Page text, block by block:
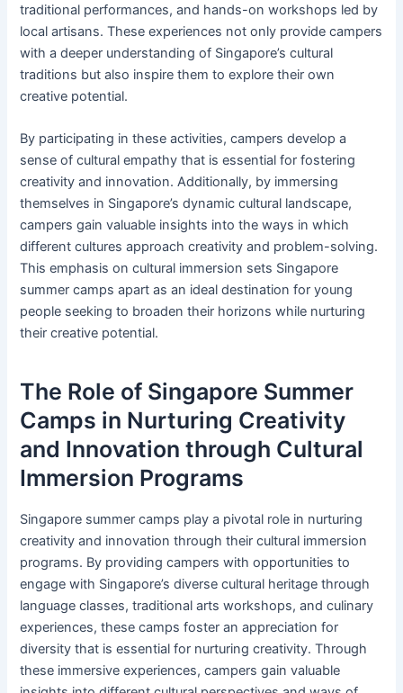
traditional performances, and hands-on workshops led by
local artisans. These experiences not only provide campers
with a deeper understanding of Singapore’s cultural
traditions but also inspire them to explore their own
creative potential.
By participating in these activities, campers develop a
sense of cultural empathy that is essential for fostering
creativity and innovation. Additionally, by immersing
themselves in Singapore’s dynamic cultural landscape,
campers gain valuable insights into the ways in which
different cultures approach creativity and problem-solving.
This emphasis on cultural immersion sets Singapore
summer camps apart as an ideal destination for young
people seeking to broaden their horizons while nurturing
their creative potential.
The Role of Singapore Summer
Camps in Nurturing Creativity
and Innovation through Cultural
Immersion Programs
Singapore summer camps play a pivotal role in nurturing
creativity and innovation through their cultural immersion
programs. By providing campers with opportunities to
engage with Singapore’s diverse cultural heritage through
language classes, traditional arts workshops, and culinary
experiences, these camps foster an appreciation for
diversity that is essential for nurturing creativity. Through
these immersive experiences, campers gain valuable